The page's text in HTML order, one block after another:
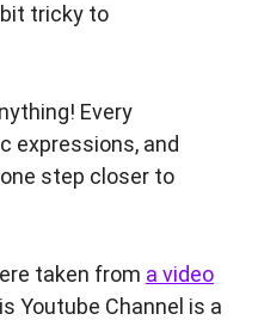
tricky to
Every
expressions, and
step closer to
taken from a video
Youtube Channel is a